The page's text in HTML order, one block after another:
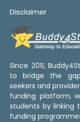
Disclaimer
Since 2011,
to bridge the
seekers and
funding platform,
students by linking
funding